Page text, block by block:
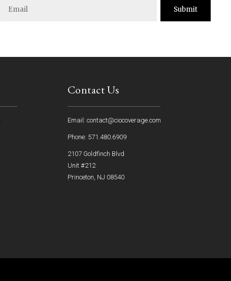
Submit
Contact Us
Email: contact@ciocoverage.com
Phone: 571.480.6909
2107 Goldfinch Blvd
Unit #212
Princeton, NJ 08540